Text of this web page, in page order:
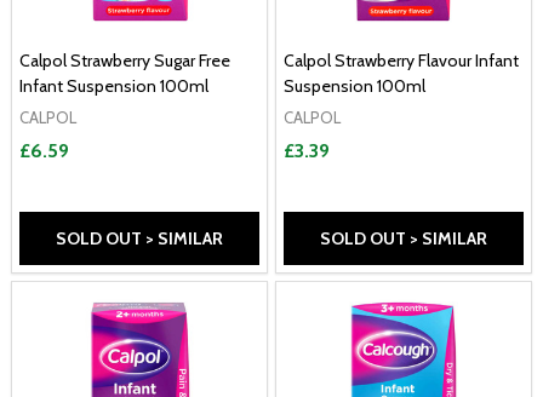
Calpol Strawberry Sugar Free
Infant Suspension 100ml
CALPOL
£6.59
SOLD OUT > SIMILAR
Calpol Strawberry Flavour Infant
Suspension 100ml
CALPOL
£3.39
SOLD OUT > SIMILAR